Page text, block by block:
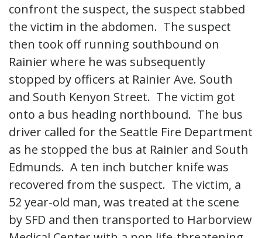
confront the suspect, the suspect stabbed
the victim in the abdomen. The suspect
then took off running southbound on
Rainier where he was subsequently
stopped by officers at Rainier Ave. South
and South Kenyon Street. The victim got
onto a bus heading northbound. The bus
driver called for the Seattle Fire Department
as he stopped the bus at Rainier and South
Edmunds. A ten inch butcher knife was
recovered from the suspect. The victim, a
52 year-old man, was treated at the scene
by SFD and then transported to Harborview